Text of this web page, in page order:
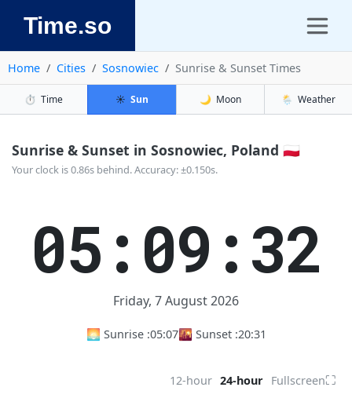
Time.so
Home Cities Sosnowiec Sunrise & Sunset Times
⏱️ Time ☀️ Sun 🌙 Moon 🌦️ Weather
Sunrise & Sunset in Sosnowiec, Poland 🇵🇱
Your clock is 0.86s behind. Accuracy: ±0.150s.
05:09:33
Friday, 7 August 2026
🌅 Sunrise :05:07🌇 Sunset :20:31
12-hour 24-hour Fullscreen⛶